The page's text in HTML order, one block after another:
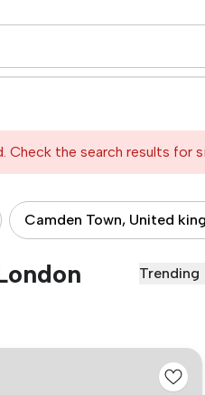
Check the search results for
Camden Town, United
Trending